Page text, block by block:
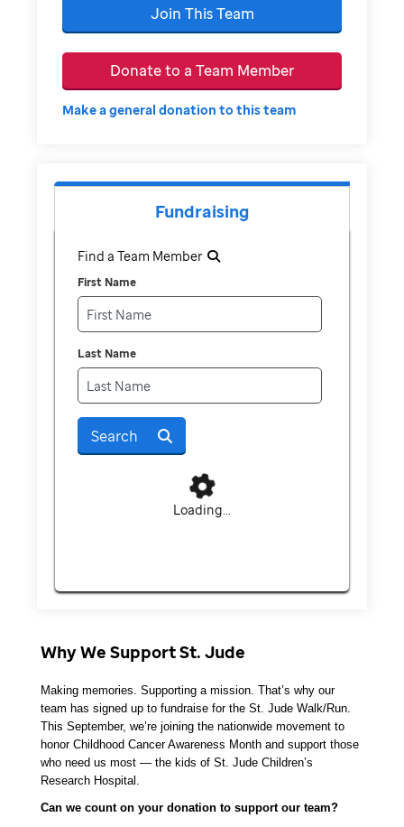
Join This Team
Donate to a Team Member
Make a general donation to this team
Fundraising
Find a Team Member
First Name
Last Name
Search
Loading...
Why We Support St. Jude
Making memories. Supporting a mission. That’s why our
team has signed up to fundraise for the St. Jude Walk/Run.
This September, we’re joining the nationwide movement to
honor Childhood Cancer Awareness Month and support those
who need us most — the kids of St. Jude Children’s
Research Hospital.
Can we count on your donation to support our team?